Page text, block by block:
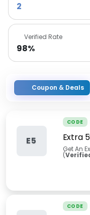
2
Verified Rate
98%
Coupon & Deals
E5
CODE
Extra
Get An
(
CODE